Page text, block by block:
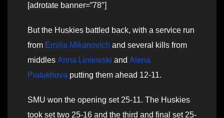
[adrotate banner=”78″]
But the Huskies battled back, with a service run
from Emilia Mikanovich and several kills from
middles Anna Liniewski and Alena
Piatukhova putting them ahead 12-11.
SMU won the opening set 25-11. The Huskies
took set two 25-16 and the third and final set 25-